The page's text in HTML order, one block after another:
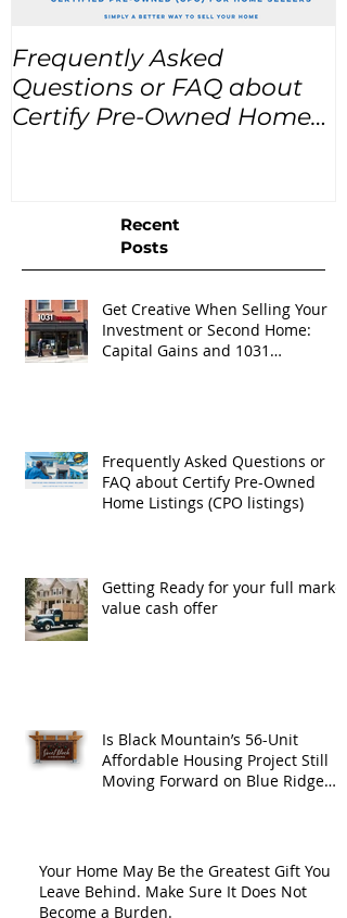
Frequently Asked
Questions or FAQ about
Certify Pre-Owned Home
Recent
Posts
Get Creative When Selling Your
Investment or Second Home:
Capital Gains and 1031
Frequently Asked Questions or
FAQ about Certify Pre-Owned
Home Listings (CPO listings)
Getting Ready for your full market
value cash offer
Is Black Mountain’s 56-Unit
Affordable Housing Project Still
Moving Forward on Blue Ridge
Your Home May Be the Greatest Gift You
Leave Behind. Make Sure It Does Not
Become a Burden.